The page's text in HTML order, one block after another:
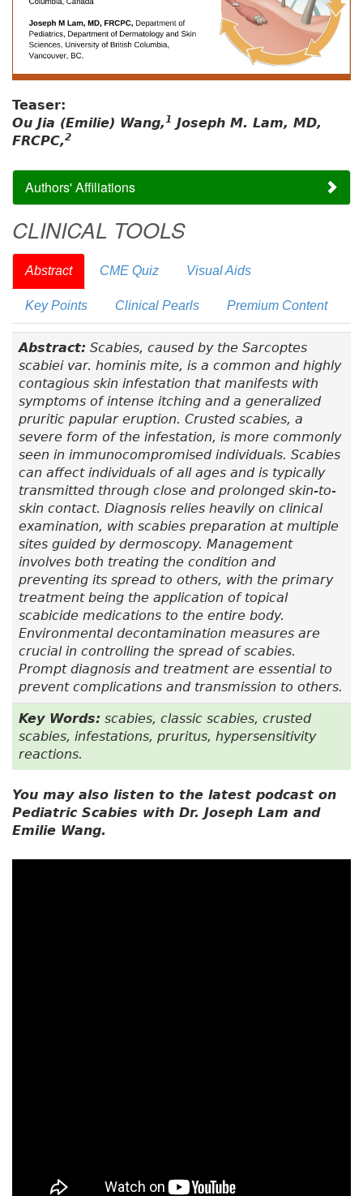
Teaser:
Ou Jia (Emilie) Wang,1 Joseph M. Lam, MD,
FRCPC,2
Authors' Affiliations
CLINICAL TOOLS
Abstract CME Quiz Visual Aids
Key Points Clinical Pearls Premium Content
Abstract: Scabies, caused by the Sarcoptes
scabiei var. hominis mite, is a common and highly
contagious skin infestation that manifests with
symptoms of intense itching and a generalized
pruritic papular eruption. Crusted scabies, a
severe form of the infestation, is more commonly
seen in immunocompromised individuals. Scabies
can affect individuals of all ages and is typically
transmitted through close and prolonged skin-to-
skin contact. Diagnosis relies heavily on clinical
examination, with scabies preparation at multiple
sites guided by dermoscopy. Management
involves both treating the condition and
preventing its spread to others, with the primary
treatment being the application of topical
scabicide medications to the entire body.
Environmental decontamination measures are
crucial in controlling the spread of scabies.
Prompt diagnosis and treatment are essential to
prevent complications and transmission to others.
Key Words: scabies, classic scabies, crusted
scabies, infestations, pruritus, hypersensitivity
reactions.
You may also listen to the latest podcast on
Pediatric Scabies with Dr. Joseph Lam and
Emilie Wang.